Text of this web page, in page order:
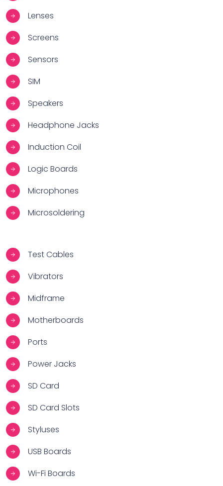
Lenses
Screens
Sensors
SIM
Speakers
Headphone Jacks
Induction Coil
Logic Boards
Microphones
Microsoldering
Test Cables
Vibrators
Midframe
Motherboards
Ports
Power Jacks
SD Card
SD Card Slots
Styluses
USB Boards
Wi-Fi Boards